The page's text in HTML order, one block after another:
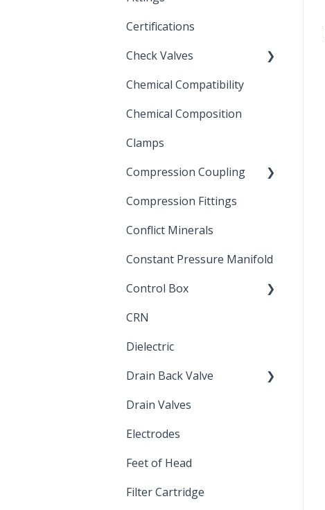
Certifications
Check Valves
Swing Check Valves
FLOMATIC
Chemical Compatibility
Chemical Compatibility
Chemical Composition
Clamps
Compression Coupling
Repair Coupling
Compression Fittings
Conflict Minerals
Constant Pressure Manifold
Control Box
Submersible Pump
CRN
Dielectric
Drain Back Valve
Winterization
Drain Valves
Electrodes
Feet of Head
Filter Cartridge